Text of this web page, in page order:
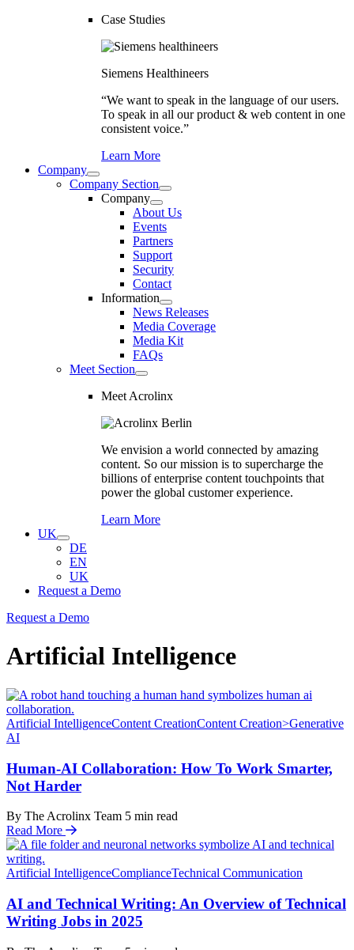
Case Studies
Siemens Healthineers
“We want to speak in the language of our users.
To speak in all our product & web content in one
consistent voice.”
Learn More
Company
Company Section
Company
About Us
Events
Partners
Support
Security
Contact
Information
News Releases
Media Coverage
Media Kit
FAQs
Meet Section
Meet Acrolinx
We envision a world connected by amazing
content. So our mission is to supercharge the
billions of enterprise content touchpoints that
power the global customer experience.
Learn More
UK
DE
EN
UK
Request a Demo
Request a Demo
Artificial Intelligence
Artificial IntelligenceContent CreationContent Creation>Generative
AI
Human-AI Collaboration: How To Work Smarter,
Not Harder
By The Acrolinx Team 5 min read
Read More
Artificial IntelligenceComplianceTechnical Communication
AI and Technical Writing: An Overview of Technical
Writing Jobs in 2025